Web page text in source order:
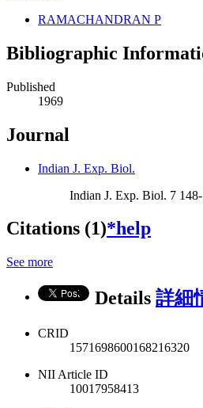
RAMACHANDRAN P
Bibliographic
Published
1969
Journal
Indian J. Exp. Biol.
Indian J. Exp. Biol. 7
Citations (1)*help
See more
Details 詳細
CRID
1571698600168216320
NII Article ID
10017958413